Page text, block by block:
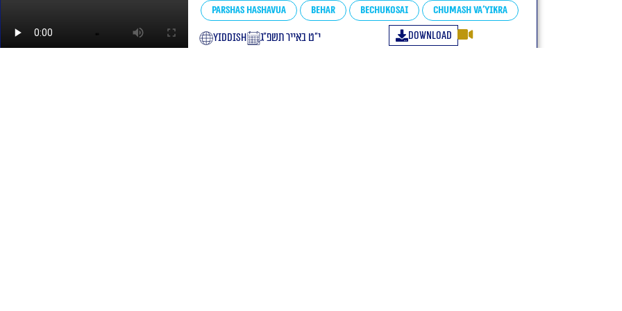
Parshas Hashavua Behar Bechukosai Chumash Va'yikra
yiddish י״ט באייר תשפ״ג Download